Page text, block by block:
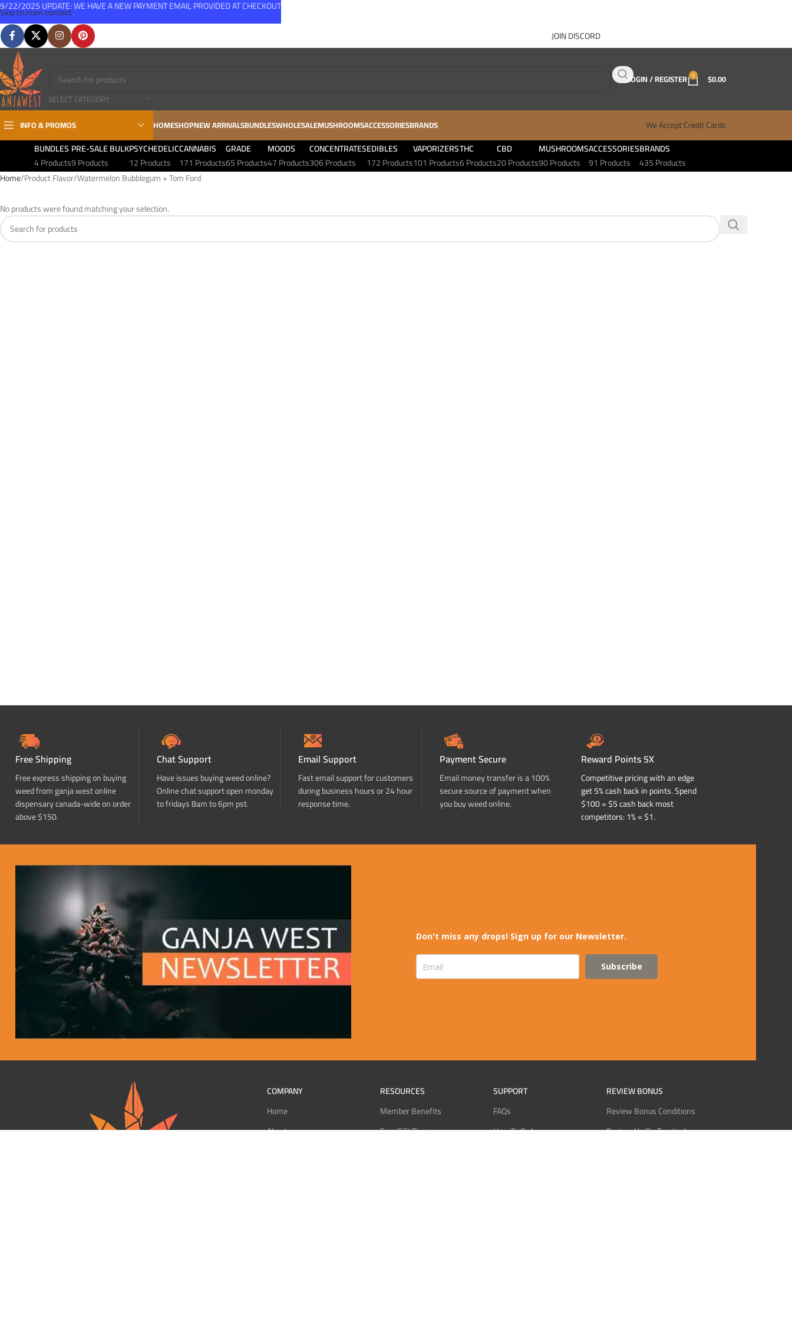
Skip to main content
JOIN DISCORD
SELECT CATEGORY
LOGIN / REGISTER 0 $0.00
INFO & PROMOS HOMESHOPNEW ARRIVALSBUNDLESWHOLESALEMUSHROOMSACCESSORIESBRANDS
We Accept Credit Cards
BUNDLES
4 Products
PRE-SALE BULK
9 Products
PSYCHEDELIC
12 Products
CANNABIS
171 Products
GRADE
65 Products
MOODS
47 Products
CONCENTRATES
306 Products
EDIBLES
172 Products
VAPORIZERS
101 Products
THC
6 Products
CBD
20 Products
MUSHROOMS
90 Products
ACCESSORIES
91 Products
BRANDS
435 Products
Home Product Flavor Watermelon Bubblegum + Tom Ford
No products were found matching your selection.
Free Shipping
Free express shipping on buying
weed from ganja west online
dispensary canada-wide on order
above $150.
Chat Support
Have issues buying weed online?
Online chat support open monday
to fridays 8am to 6pm pst.
Email Support
Fast email support for customers
during business hours or 24 hour
response time.
Payment Secure
Email money transfer is a 100%
secure source of payment when
you buy weed online.
Reward Points 5X
Competitive pricing with an edge
get 5% cash back in points. Spend
$100 = $5 cash back most
competitors: 1% = $1.
Don't miss any drops! Sign up for our Newsletter.
Subscribe
COMPANY
Home
About
RESOURCES
Member Benefits
Free Gift Tiers
SUPPORT
FAQs
How To Order
REVIEW BONUS
Review Bonus Conditions
Review Us On Trustindex
9/22/2025 UPDATE: WE HAVE A NEW PAYMENT EMAIL PROVIDED AT CHECKOUT